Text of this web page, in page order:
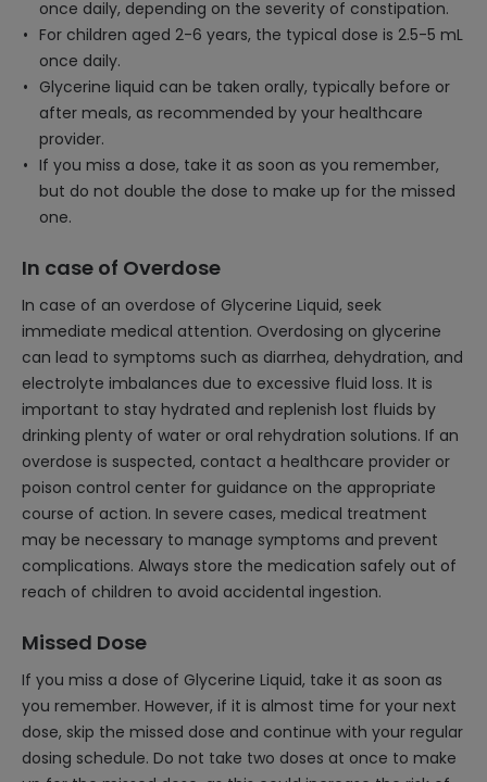
once daily, depending on the severity of constipation.
For children aged 2-6 years, the typical dose is 2.5-5 mL
once daily.
Glycerine liquid can be taken orally, typically before or
after meals, as recommended by your healthcare
provider.
If you miss a dose, take it as soon as you remember,
but do not double the dose to make up for the missed
one.
In case of Overdose
In case of an overdose of Glycerine Liquid, seek
immediate medical attention. Overdosing on glycerine
can lead to symptoms such as diarrhea, dehydration, and
electrolyte imbalances due to excessive fluid loss. It is
important to stay hydrated and replenish lost fluids by
drinking plenty of water or oral rehydration solutions. If an
overdose is suspected, contact a healthcare provider or
poison control center for guidance on the appropriate
course of action. In severe cases, medical treatment
may be necessary to manage symptoms and prevent
complications. Always store the medication safely out of
reach of children to avoid accidental ingestion.
Missed Dose
If you miss a dose of Glycerine Liquid, take it as soon as
you remember. However, if it is almost time for your next
dose, skip the missed dose and continue with your regular
dosing schedule. Do not take two doses at once to make